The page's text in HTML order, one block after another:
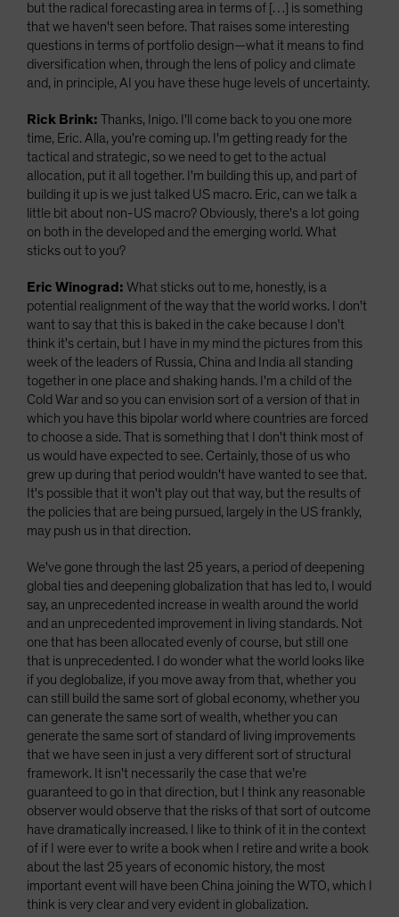
but the radical forecasting area in terms of […] is something
that we haven't seen before. That raises some interesting
questions in terms of portfolio design—what it means to find
diversification when, through the lens of policy and climate
and, in principle, AI you have these huge levels of uncertainty.
Rick Brink: Thanks, Inigo. I'll come back to you one more
time, Eric. Alla, you're coming up. I'm getting ready for the
tactical and strategic, so we need to get to the actual
allocation, put it all together. I'm building this up, and part of
building it up is we just talked US macro. Eric, can we talk a
little bit about non-US macro? Obviously, there's a lot going
on both in the developed and the emerging world. What
sticks out to you?
Eric Winograd: What sticks out to me, honestly, is a
potential realignment of the way that the world works. I don't
want to say that this is baked in the cake because I don't
think it's certain, but I have in my mind the pictures from this
week of the leaders of Russia, China and India all standing
together in one place and shaking hands. I'm a child of the
Cold War and so you can envision sort of a version of that in
which you have this bipolar world where countries are forced
to choose a side. That is something that I don't think most of
us would have expected to see. Certainly, those of us who
grew up during that period wouldn't have wanted to see that.
It's possible that it won't play out that way, but the results of
the policies that are being pursued, largely in the US frankly,
may push us in that direction.
We've gone through the last 25 years, a period of deepening
global ties and deepening globalization that has led to, I would
say, an unprecedented increase in wealth around the world
and an unprecedented improvement in living standards. Not
one that has been allocated evenly of course, but still one
that is unprecedented. I do wonder what the world looks like
if you deglobalize, if you move away from that, whether you
can still build the same sort of global economy, whether you
can generate the same sort of wealth, whether you can
generate the same sort of standard of living improvements
that we have seen in just a very different sort of structural
framework. It isn't necessarily the case that we’re
guaranteed to go in that direction, but I think any reasonable
observer would observe that the risks of that sort of outcome
have dramatically increased. I like to think of it in the context
of if I were ever to write a book when I retire and write a book
about the last 25 years of economic history, the most
important event will have been China joining the WTO, which I
think is very clear and very evident in globalization.